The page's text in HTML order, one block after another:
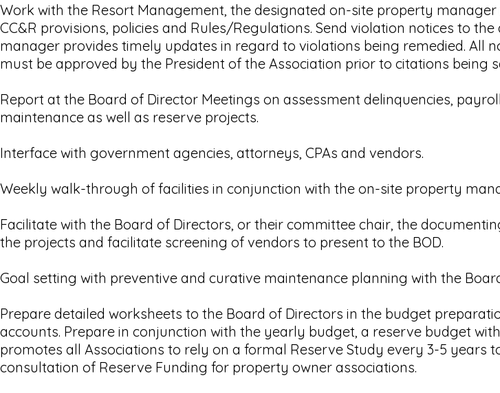
Work with the Resort Management, the designated on-site property
CC&R provisions, policies and Rules/Regulations. Send violation notices to
manager provides timely updates in regard to violations being remedied.
must be approved by the President of the Association prior to citations being
Report at the Board of Director Meetings on assessment delinquencies,
maintenance as well as reserve projects.
Interface with government agencies, attorneys, CPAs and vendors.
Weekly walk-through of facilities in conjunction with the on-site property
Facilitate with the Board of Directors, or their committee chair, the
the projects and facilitate screening of vendors to present to the BOD.
Goal setting with preventive and curative maintenance planning with the
Prepare detailed worksheets to the Board of Directors in the budget
accounts. Prepare in conjunction with the yearly budget, a reserve budget
promotes all Associations to rely on a formal Reserve Study every 3-5 years
consultation of Reserve Funding for property owner associations.